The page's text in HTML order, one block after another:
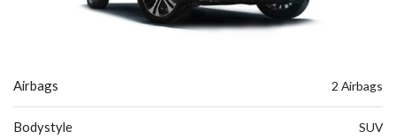
Airbags 2 Airbags
Bodystyle SUV